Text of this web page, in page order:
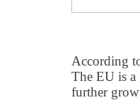
According
The EU is
further